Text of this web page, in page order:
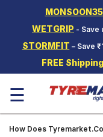
WETGRIP - Save
STORMFIT – Save
FREE
Two-
Wheeler
Tyres
Wheels
☰
How Does